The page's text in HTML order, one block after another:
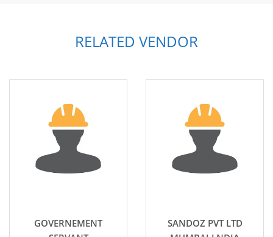
RELATED VENDOR
GOVERNEMENT
SANDOZ PVT LTD